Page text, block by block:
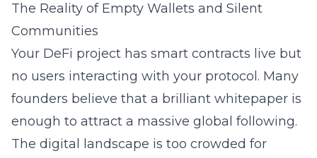
The Reality of Empty Wallets and Silent
Communities
Your DeFi project has smart contracts live but
no users interacting with your protocol. Many
founders believe that a brilliant whitepaper is
enough to attract a massive global following.
The digital landscape is too crowded for